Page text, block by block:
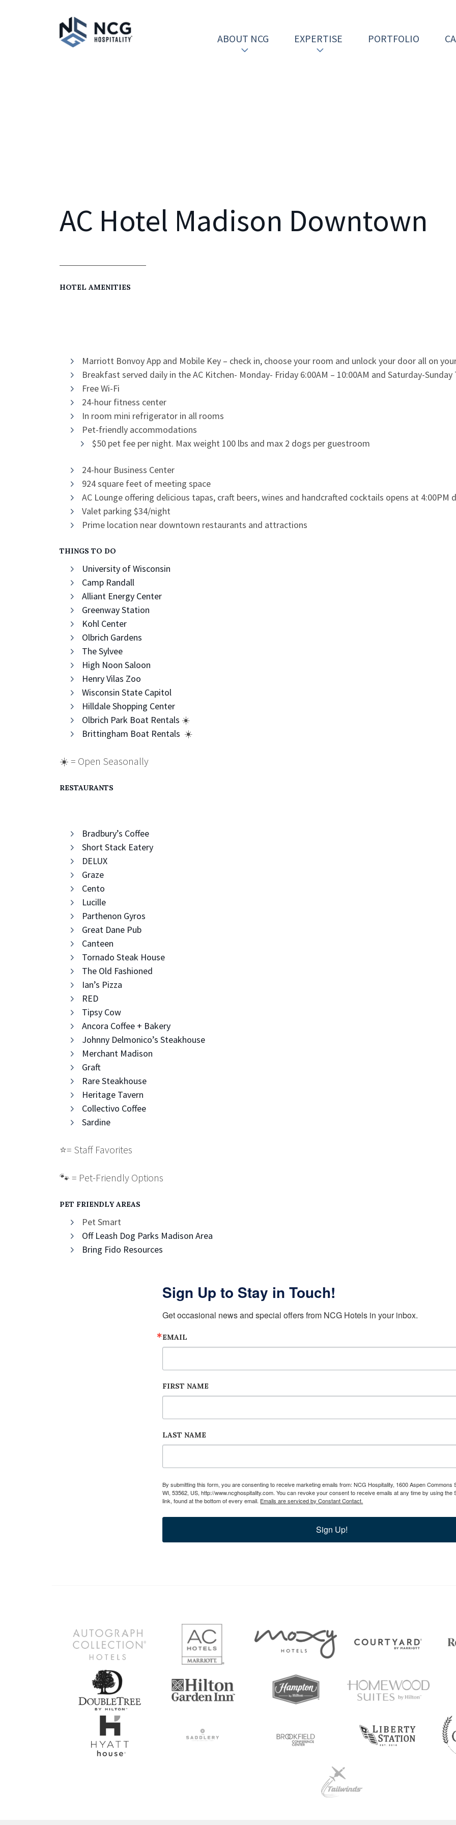
ABOUT NCG EXPERTISE PORTFOLIO
AC Hotel Madison Downtown
HOTEL AMENITIES
Marriott Bonvoy App and Mobile Key – check in, choose your room and unlock your door all on
Breakfast served daily in the AC Kitchen- Monday- Friday 6:00AM – 10:00AM and Saturday-Sunday
Free Wi-Fi
24-hour fitness center
In room mini refrigerator in all rooms
Pet-friendly accommodations
$50 pet fee per night. Max weight 100 lbs and max 2 dogs per guestroom
24-hour Business Center
924 square feet of meeting space
AC Lounge offering delicious tapas, craft beers, wines and handcrafted cocktails opens at 4:00PM
Valet parking $34/night
Prime location near downtown restaurants and attractions
THINGS TO DO
University of Wisconsin
Camp Randall
Alliant Energy Center
Greenway Station
Kohl Center
Olbrich Gardens
The Sylvee
High Noon Saloon
Henry Vilas Zoo
Wisconsin State Capitol
Hilldale Shopping Center
Olbrich Park Boat Rentals ☀️
Brittingham Boat Rentals ☀️
☀️ = Open Seasonally
RESTAURANTS
Bradbury’s Coffee
Short Stack Eatery
DELUX
Graze
Cento
Lucille
Parthenon Gyros
Great Dane Pub
Canteen
Tornado Steak House
The Old Fashioned
Ian’s Pizza
RED
Tipsy Cow
Ancora Coffee + Bakery
Johnny Delmonico’s Steakhouse
Merchant Madison
Graft
Rare Steakhouse
Heritage Tavern
Collectivo Coffee
Sardine
⭐️= Staff Favorites
🐾 = Pet-Friendly Options
PET FRIENDLY AREAS
Pet Smart
Off Leash Dog Parks Madison Area
Bring Fido Resources
Sign Up to Stay in Touch!
Get occasional news and special offers from NCG Hotels in your inbox.
EMAIL
FIRST NAME
LAST NAME
By submitting this form, you are consenting to receive marketing emails from: NCG Hospitality, 1600 Aspen Commons
WI, 53562, US, http://www.ncghospitality.com. You can revoke your consent to receive emails at any time by using
link, found at the bottom of every email. Emails are serviced by Constant Contact.
Sign Up!